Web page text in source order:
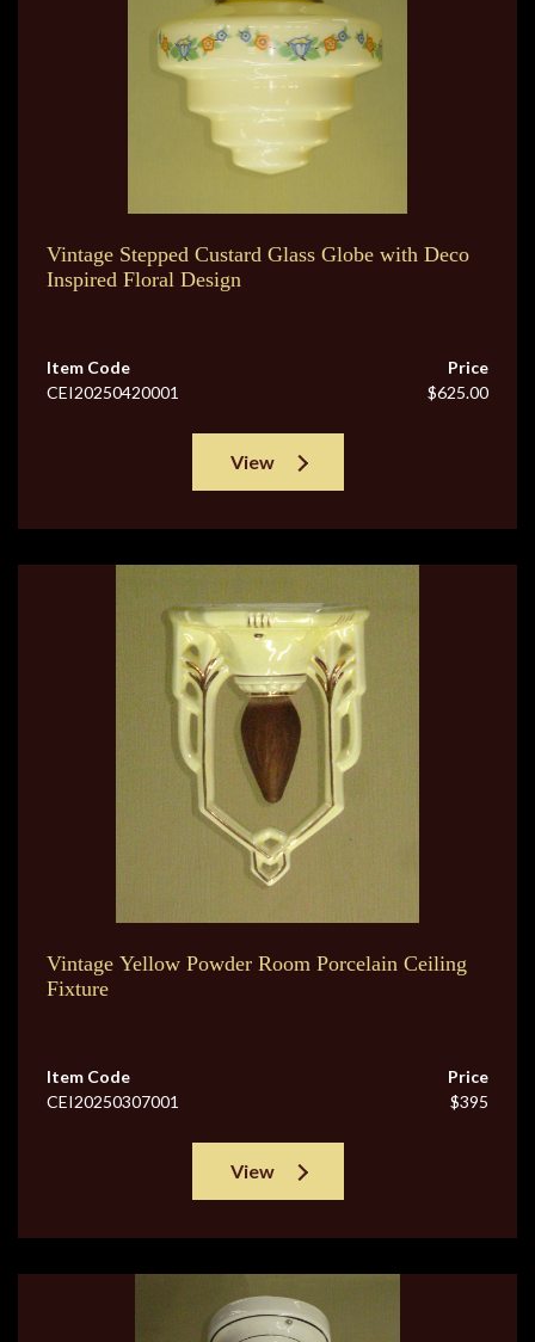
Vintage Stepped Custard Glass Globe with Deco
Inspired Floral Design
Item Code
CEI20250420001
Price
$625.00
View
Vintage Yellow Powder Room Porcelain Ceiling
Fixture
Item Code
CEI20250307001
Price
$395
View